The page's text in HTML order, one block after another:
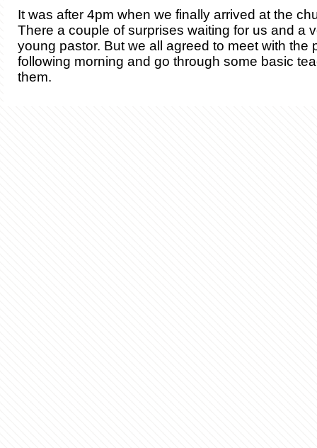
It was after 4pm when we finally arrived at the
There a couple of surprises waiting for us and a
young pastor. But we all agreed to meet with the
following morning and go through some basic
them.